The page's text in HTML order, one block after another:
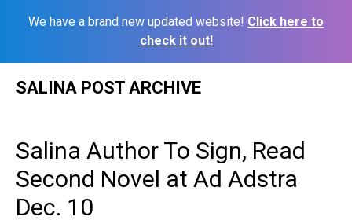
We have a brand new updated website! Click here to
check it out!
SALINA POST ARCHIVE
Salina Author To Sign, Read
Second Novel at Ad Adstra
Dec. 10